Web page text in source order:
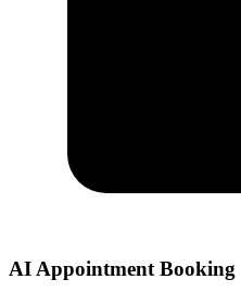
AI Appointment Booking